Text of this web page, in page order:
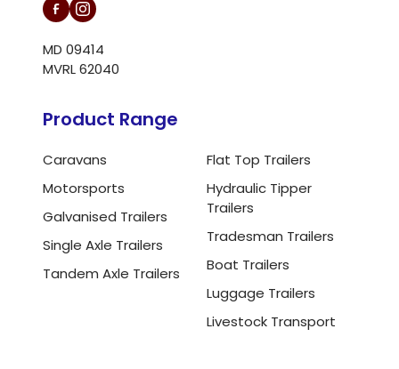
MD 09414
MVRL 62040
Product Range
Caravans
Motorsports
Galvanised Trailers
Single Axle Trailers
Tandem Axle Trailers
Flat Top Trailers
Hydraulic Tipper
Trailers
Tradesman Trailers
Boat Trailers
Luggage Trailers
Livestock Transport